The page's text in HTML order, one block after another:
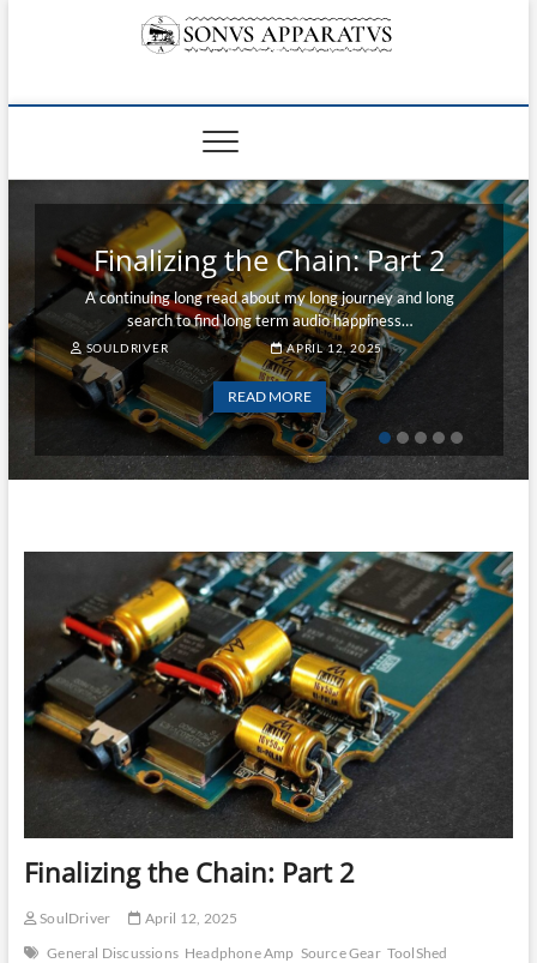
Sonvs Apparatvs
Finalizing the Chain: Part 1
A long read about my long journey and long search to find
long term audio happiness...
SOULDRIVER APRIL 1, 2025
READ MORE
Finalizing the Chain: Part 2
SoulDriver
April 12, 2025
General Discussions Headphone Amp Source Gear ToolShed